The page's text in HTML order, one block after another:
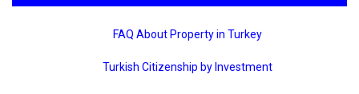
FAQ About Property in Turkey
Turkish Citizenship by Investment